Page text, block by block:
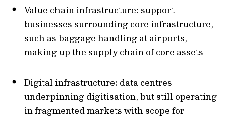
Value chain infrastructure: support
businesses surrounding core infrastructure,
such as baggage handling at airports,
making up the supply chain of core assets
Digital infrastructure: data centres
underpinning digitisation, but still operating
in fragmented markets with scope for